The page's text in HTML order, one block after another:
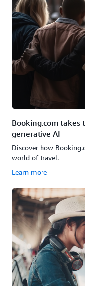
Booking.com
generative AI
Discover how
world of travel.
Learn more